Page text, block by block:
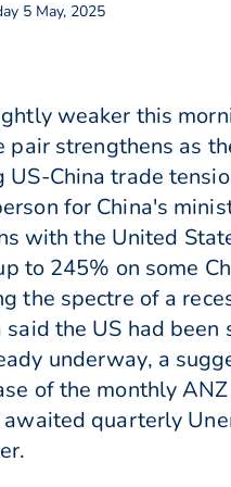
5 May, 2025
weaker this
strengthens as
China trade
for China's
with the United
to 245% on some
the spectre of a
the US had
underway, a
of the monthly
quarterly